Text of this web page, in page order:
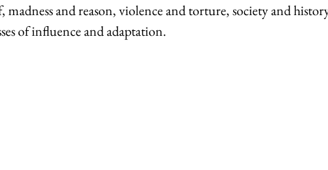
and reason, violence and torture, society and
of influence and adaptation.